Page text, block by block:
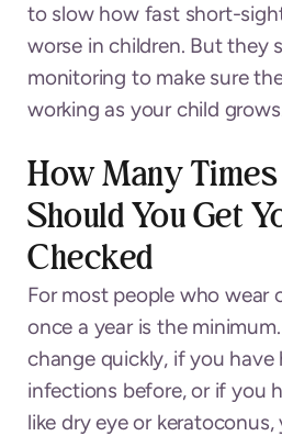
to slow how fast short-
worse in children. But they
monitoring to make sure
working as your child
How Many
Should You Get
Checked
For most people who wear
once a year is the
change quickly, if you have
infections before, or if you
like dry eye or